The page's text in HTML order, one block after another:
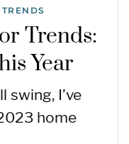
TRENDS
Trends:
Year
swing, I’ve
home